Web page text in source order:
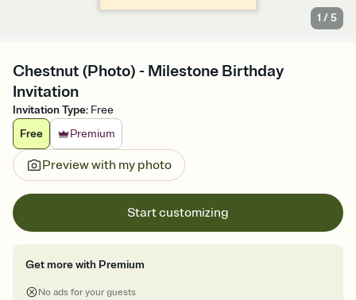
1 /5
Chestnut (Photo) - Milestone Birthday
Invitation
Invitation Type: Free
Free
Premium
Preview with my photo
Start customizing
Get more with Premium
No ads for your guests